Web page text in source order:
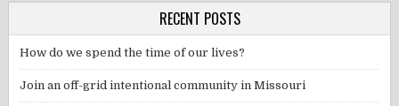
RECENT POSTS
How do we spend the time of our lives?
Join an off-grid intentional community in Missouri